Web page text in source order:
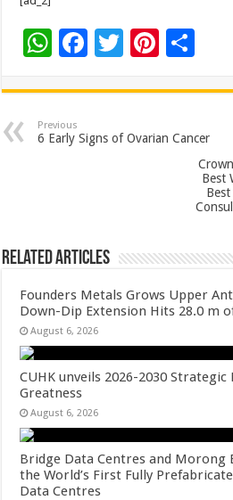
W
at
sA
p
F
e
b
o
T
tt
er
Pi
er
es
ar
e
Previous
6 Early Signs of Ovarian Cancer
Best
Related Articles
Founders Metals Grows Upper
Down-Dip Extension Hits 28.0 m
August 6, 2026
CUHK unveils 2026-2030
Greatness
August 6, 2026
Bridge Data Centres and Morong
the World’s First Fully
Data Centres